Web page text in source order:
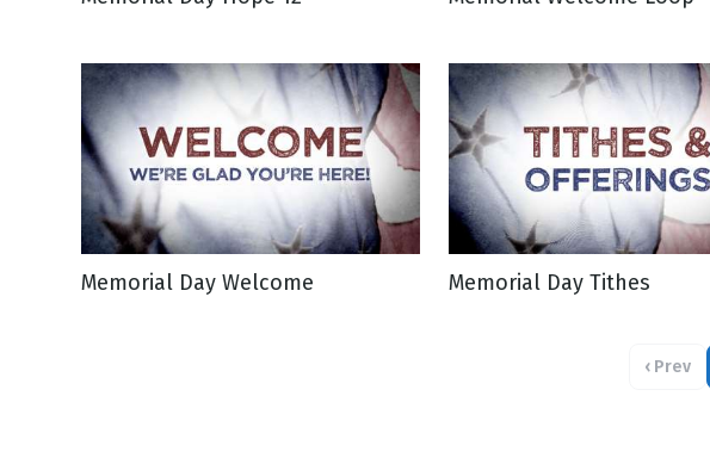
Memorial Day Welcome Memorial Day Tithes
‹ Prev